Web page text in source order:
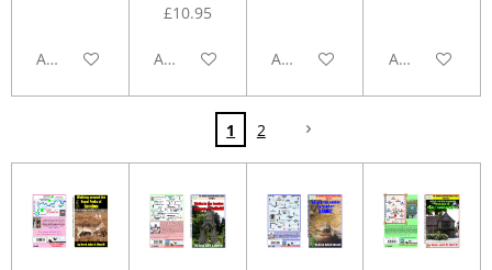
Add to cart
£10.95
Add to cart Add to cart Add to cart
1 2